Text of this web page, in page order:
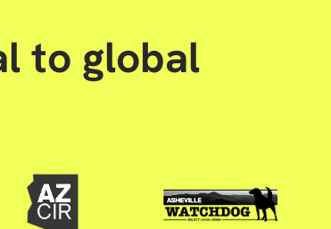
to global